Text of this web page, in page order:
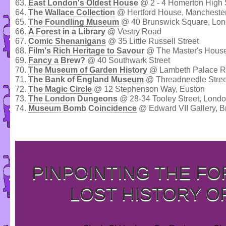
63. East London's Oldest House @ 2 - 4 Homerton High
64. The Wallace Collection @ Hertford House,
65. The Foundling Museum @ 40 Brunswick Square,
66. A Forest in a Library @ Vestry Road
67. Comic Shenanigans @ 35 Little Russell Street
68. Film's Rich Heritage to Savour @ The Master's
69. Fancy a Brew? @ 40 Southwark Street
70. The Museum of Garden History @ Lambeth Palace
71. The Bank of England Museum @ Threadneedle
72. The Magic Circle @ 12 Stephenson Way, Euston
73. The London Dungeons @ 28-34 Tooley Street,
74. Museum Bomb Coincidence @ Edward VII Gallery,
PINPOINTING THE
LOST HISTORY